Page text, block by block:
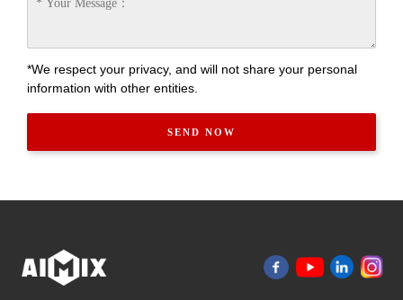
*We respect your privacy, and will not share your personal
information with other entities.